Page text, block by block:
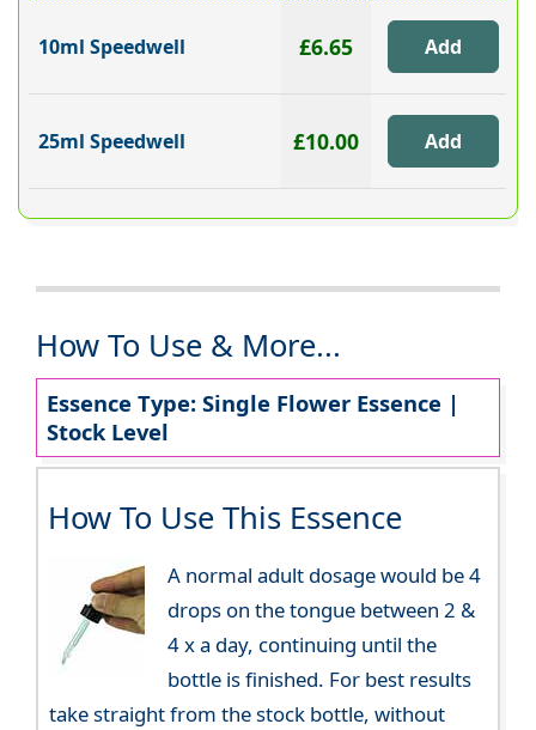
10ml Speedwell £6.65
25ml Speedwell £10.00
How To Use & More...
Essence Type: Single Flower Essence |
Stock Level
How To Use This Essence
A normal adult dosage would be 4
drops on the tongue between 2 &
4 x a day, continuing until the
bottle is finished. For best results
take straight from the stock bottle, without